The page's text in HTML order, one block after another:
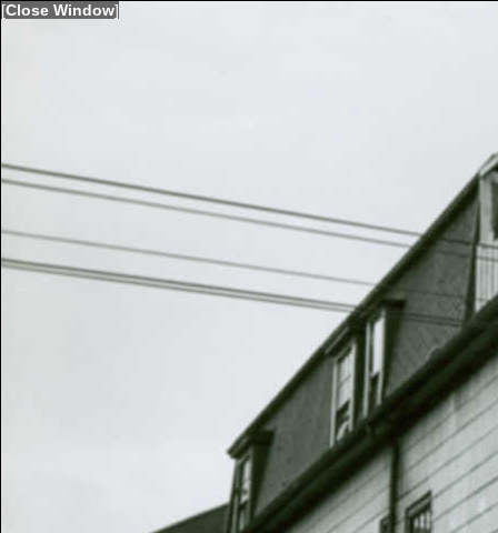
[Close Window]